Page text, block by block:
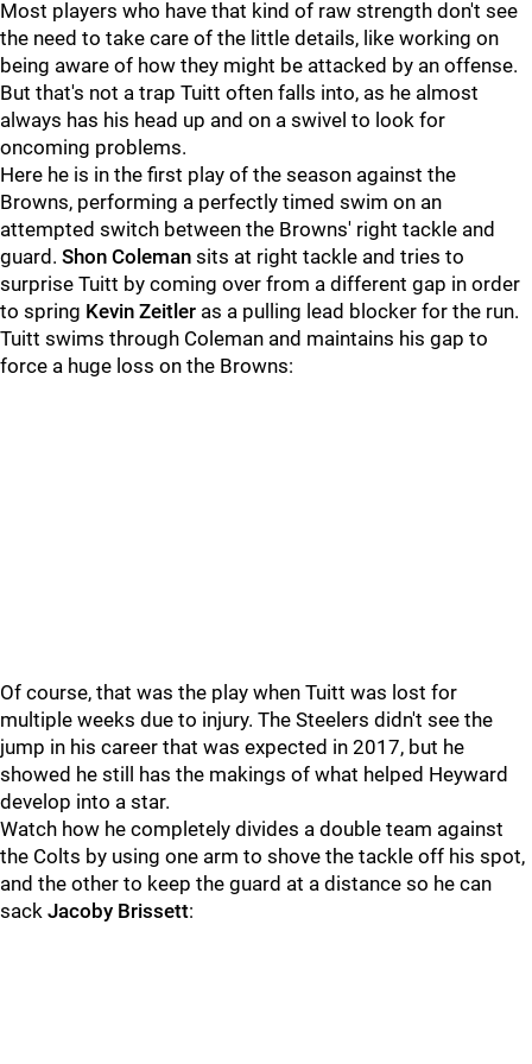
Most players who have that kind of raw strength don't see
the need to take care of the little details, like working on
being aware of how they might be attacked by an offense.
But that's not a trap Tuitt often falls into, as he almost
always has his head up and on a swivel to look for
oncoming problems.
Here he is in the first play of the season against the
Browns, performing a perfectly timed swim on an
attempted switch between the Browns' right tackle and
guard. Shon Coleman sits at right tackle and tries to
surprise Tuitt by coming over from a different gap in order
to spring Kevin Zeitler as a pulling lead blocker for the run.
Tuitt swims through Coleman and maintains his gap to
force a huge loss on the Browns:
Of course, that was the play when Tuitt was lost for
multiple weeks due to injury. The Steelers didn't see the
jump in his career that was expected in 2017, but he
showed he still has the makings of what helped Heyward
develop into a star.
Watch how he completely divides a double team against
the Colts by using one arm to shove the tackle off his spot,
and the other to keep the guard at a distance so he can
sack Jacoby Brissett: